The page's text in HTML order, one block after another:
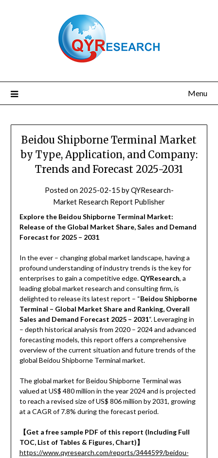
Menu
Beidou Shipborne Terminal Market
by Type, Application, and Company:
Trends and Forecast 2025-2031
Posted on 2025-02-15 byQYResearch-
Market Research Report Publisher
Explore the Beidou Shipborne Terminal Market:
Release of the Global Market Share, Sales and Demand
Forecast for 2025 – 2031
In the ever – changing global market landscape, having a
profound understanding of industry trends is the key for
enterprises to gain a competitive edge. QYResearch, a
leading global market research and consulting firm, is
delighted to release its latest report – “Beidou Shipborne
Terminal – Global Market Share and Ranking, Overall
Sales and Demand Forecast 2025 – 2031“. Leveraging in
– depth historical analysis from 2020 – 2024 and advanced
forecasting models, this report offers a comprehensive
overview of the current situation and future trends of the
global Beidou Shipborne Terminal market.
The global market for Beidou Shipborne Terminal was
valued at US$ 480 million in the year 2024 and is projected
to reach a revised size of US$ 806 million by 2031, growing
at a CAGR of 7.8% during the forecast period.
【Get a free sample PDF of this report (Including Full
TOC, List of Tables & Figures, Chart)】
https://www.qyresearch.com/reports/3444599/beidou-